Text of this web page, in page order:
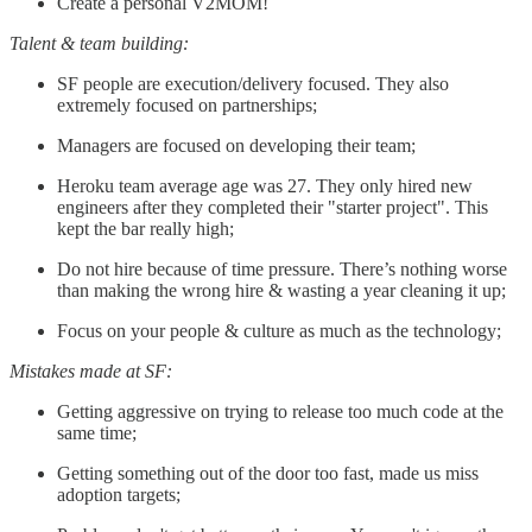
Talent & team building:
SF people are execution/delivery focused. They also
extremely focused on partnerships;
Managers are focused on developing their team;
Heroku team average age was 27. They only hired new
engineers after they completed their "starter project". This
kept the bar really high;
Do not hire because of time pressure. There’s nothing worse
than making the wrong hire & wasting a year cleaning it up;
Focus on your people & culture as much as the technology;
Mistakes made at SF:
Getting aggressive on trying to release too much code at the
same time;
Getting something out of the door too fast, made us miss
adoption targets;